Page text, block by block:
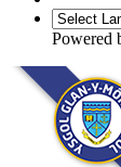
Powered